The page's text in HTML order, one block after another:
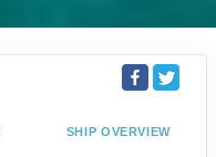
SHIP OVERVIEW